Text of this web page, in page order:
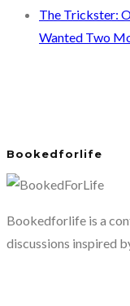
The Trickster:
Wanted Two
Bookedforlife
Bookedforlife is a
discussions inspired